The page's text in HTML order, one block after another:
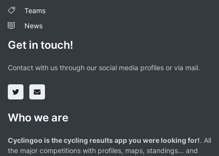
Teams
News
Get in touch!
Contact with us through our social media profiles or via mail.
Who we are
Cyclingoo is the cycling results app you were looking for!. All
the major competitions with profiles, maps, standings... and